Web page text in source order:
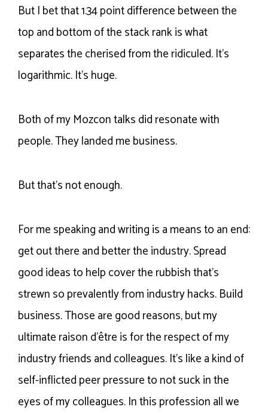
But I bet that 1.34 point difference between the
top and bottom of the stack rank is what
separates the cherised from the ridiculed. It’s
logarithmic. It’s huge.
Both of my Mozcon talks did resonate with
people. They landed me business.
But that’s not enough.
For me speaking and writing is a means to an end:
get out there and better the industry. Spread
good ideas to help cover the rubbish that’s
strewn so prevalently from industry hacks. Build
business. Those are good reasons, but my
ultimate raison d’être is for the respect of my
industry friends and colleagues. It’s like a kind of
self-inflicted peer pressure to not suck in the
eyes of my colleagues. In this profession all we